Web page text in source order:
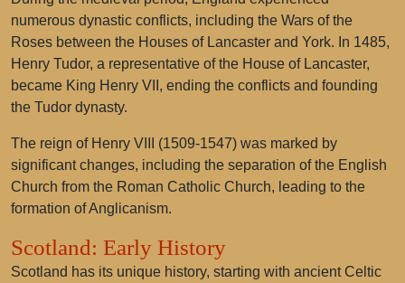
numerous dynastic conflicts, including the Wars of the
Roses between the Houses of Lancaster and York. In 1485,
Henry Tudor, a representative of the House of Lancaster,
became King Henry VII, ending the conflicts and founding
the Tudor dynasty.
The reign of Henry VIII (1509-1547) was marked by
significant changes, including the separation of the English
Church from the Roman Catholic Church, leading to the
formation of Anglicanism.
Scotland: Early History
Scotland has its unique history, starting with ancient Celtic